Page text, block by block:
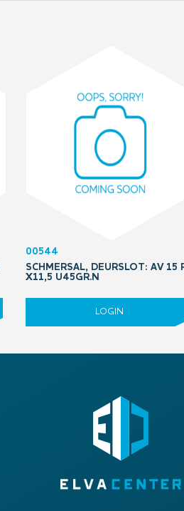
00544
SCHMERSAL, DEURSLOT: AV 15
X11,5 U45GR.N
LOGIN